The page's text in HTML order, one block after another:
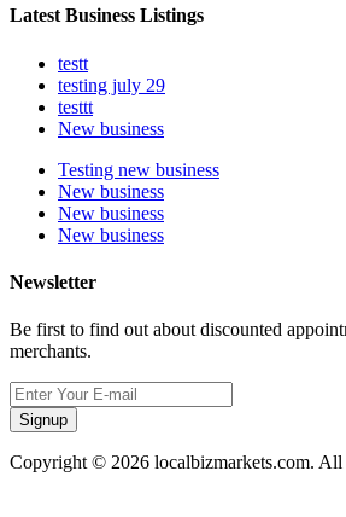
Latest Business Listings
testt
testing july 29
testtt
New business
Testing new business
New business
New business
New business
Newsletter
Be first to find out about discounted
merchants.
Signup
Copyright © 2026 localbizmarkets.com. All